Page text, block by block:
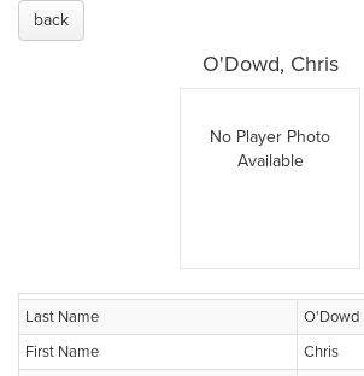
back
O'Dowd, Chris
No Player Photo
Available
Last Name
O'Dowd
First Name
Chris